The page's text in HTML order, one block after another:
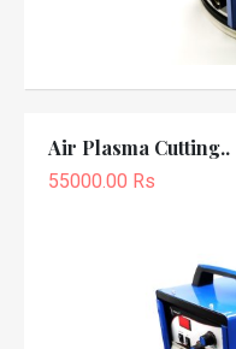
Air Plasma Cutting..
55000.00 Rs